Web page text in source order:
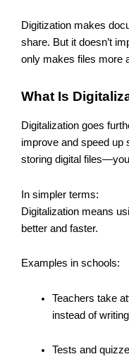
Digitization makes
share. But it doesn’t
only makes files more
What Is
Digitalization goes
improve and speed up
storing digital
In simpler terms:
Digitalization means
better and faster.
Examples in schools:
Teachers take
instead of
Tests and